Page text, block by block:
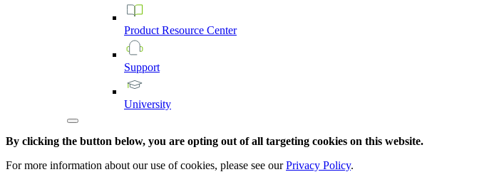
Product Resource Center
Support
University
By clicking the button below, you are opting out of all targeting cookies on this website.
For more information about our use of cookies, please see ourPrivacy Policy.